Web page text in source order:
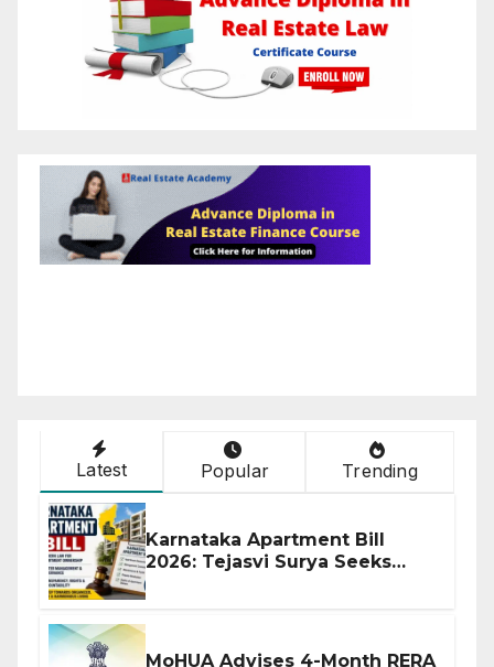
Latest Popular Trending
Karnataka Apartment Bill
2026: Tejasvi Surya Seeks
MoHUA Advises 4-Month RERA